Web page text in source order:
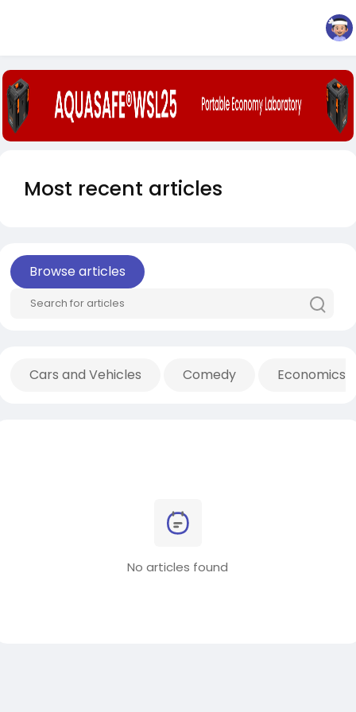
Most recent articles
Browse articles
Cars and Vehicles Comedy Economics
No articles found